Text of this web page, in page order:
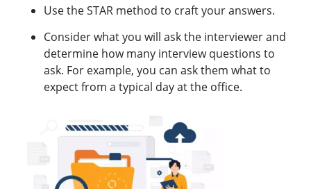
Use the STAR method to craft your answers.
Consider what you will ask the interviewer and
determine how many interview questions to
ask. For example, you can ask them what to
expect from a typical day at the office.